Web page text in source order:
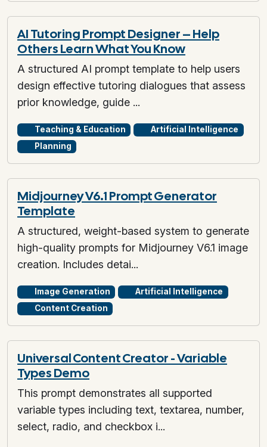
AI Tutoring Prompt Designer – Help
Others Learn What You Know
A structured AI prompt template to help users
design effective tutoring dialogues that assess
prior knowledge, guide ...
Teaching & Education
Artificial Intelligence
Planning
Midjourney V6.1 Prompt Generator
Template
A structured, weight-based system to generate
high-quality prompts for Midjourney V6.1 image
creation. Includes detai...
Image Generation
Artificial Intelligence
Content Creation
Universal Content Creator - Variable
Types Demo
This prompt demonstrates all supported
variable types including text, textarea, number,
select, radio, and checkbox i...